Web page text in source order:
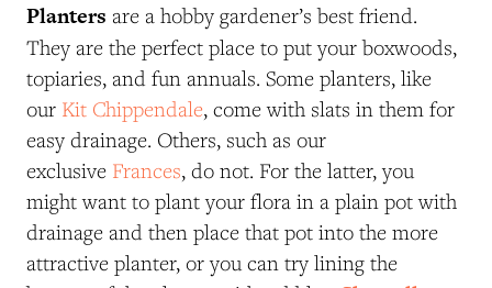
Planters are a hobby gardener’s best friend.
They are the perfect place to put your boxwoods,
topiaries, and fun annuals. Some planters, like
our Kit Chippendale, come with slats in them for
easy drainage. Others, such as our
exclusive Frances, do not. For the latter, you
might want to plant your flora in a plain pot with
drainage and then place that pot into the more
attractive planter, or you can try lining the